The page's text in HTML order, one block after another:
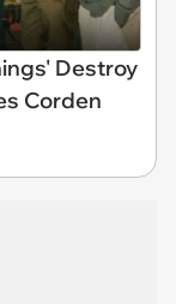
Destroy
Corden